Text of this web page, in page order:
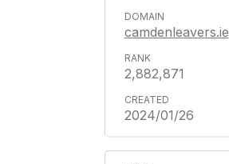
camdenleavers.ie
2,882,871
2024/01/26